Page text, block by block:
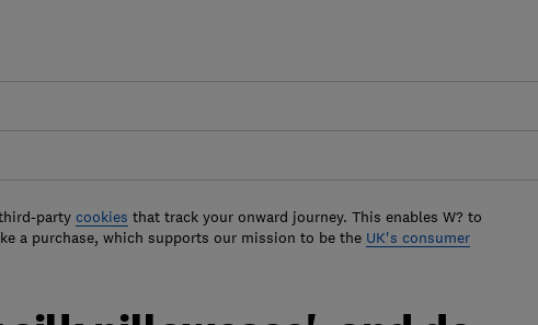
party cookies that track your onward journey. This enables W? to
a purchase, which supports our mission to be the UK's consumer